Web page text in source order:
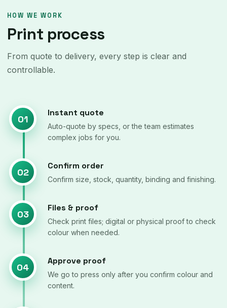
HOW WE WORK
Print process
From quote to delivery, every step is clear and
controllable.
01
Instant quote
Auto-quote by specs, or the team estimates
complex jobs for you.
02
Confirm order
Confirm size, stock, quantity, binding and finishing.
03
Files & proof
Check print files; digital or physical proof to check
colour when needed.
04
Approve proof
We go to press only after you confirm colour and
content.